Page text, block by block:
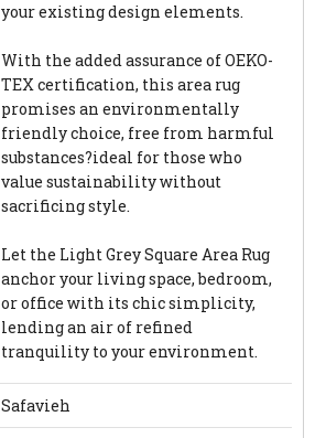
your existing design elements.
With the added assurance of OEKO-
TEX certification, this area rug
promises an environmentally
friendly choice, free from harmful
substances?ideal for those who
value sustainability without
sacrificing style.
Let the Light Grey Square Area Rug
anchor your living space, bedroom,
or office with its chic simplicity,
lending an air of refined
tranquility to your environment.
Safavieh